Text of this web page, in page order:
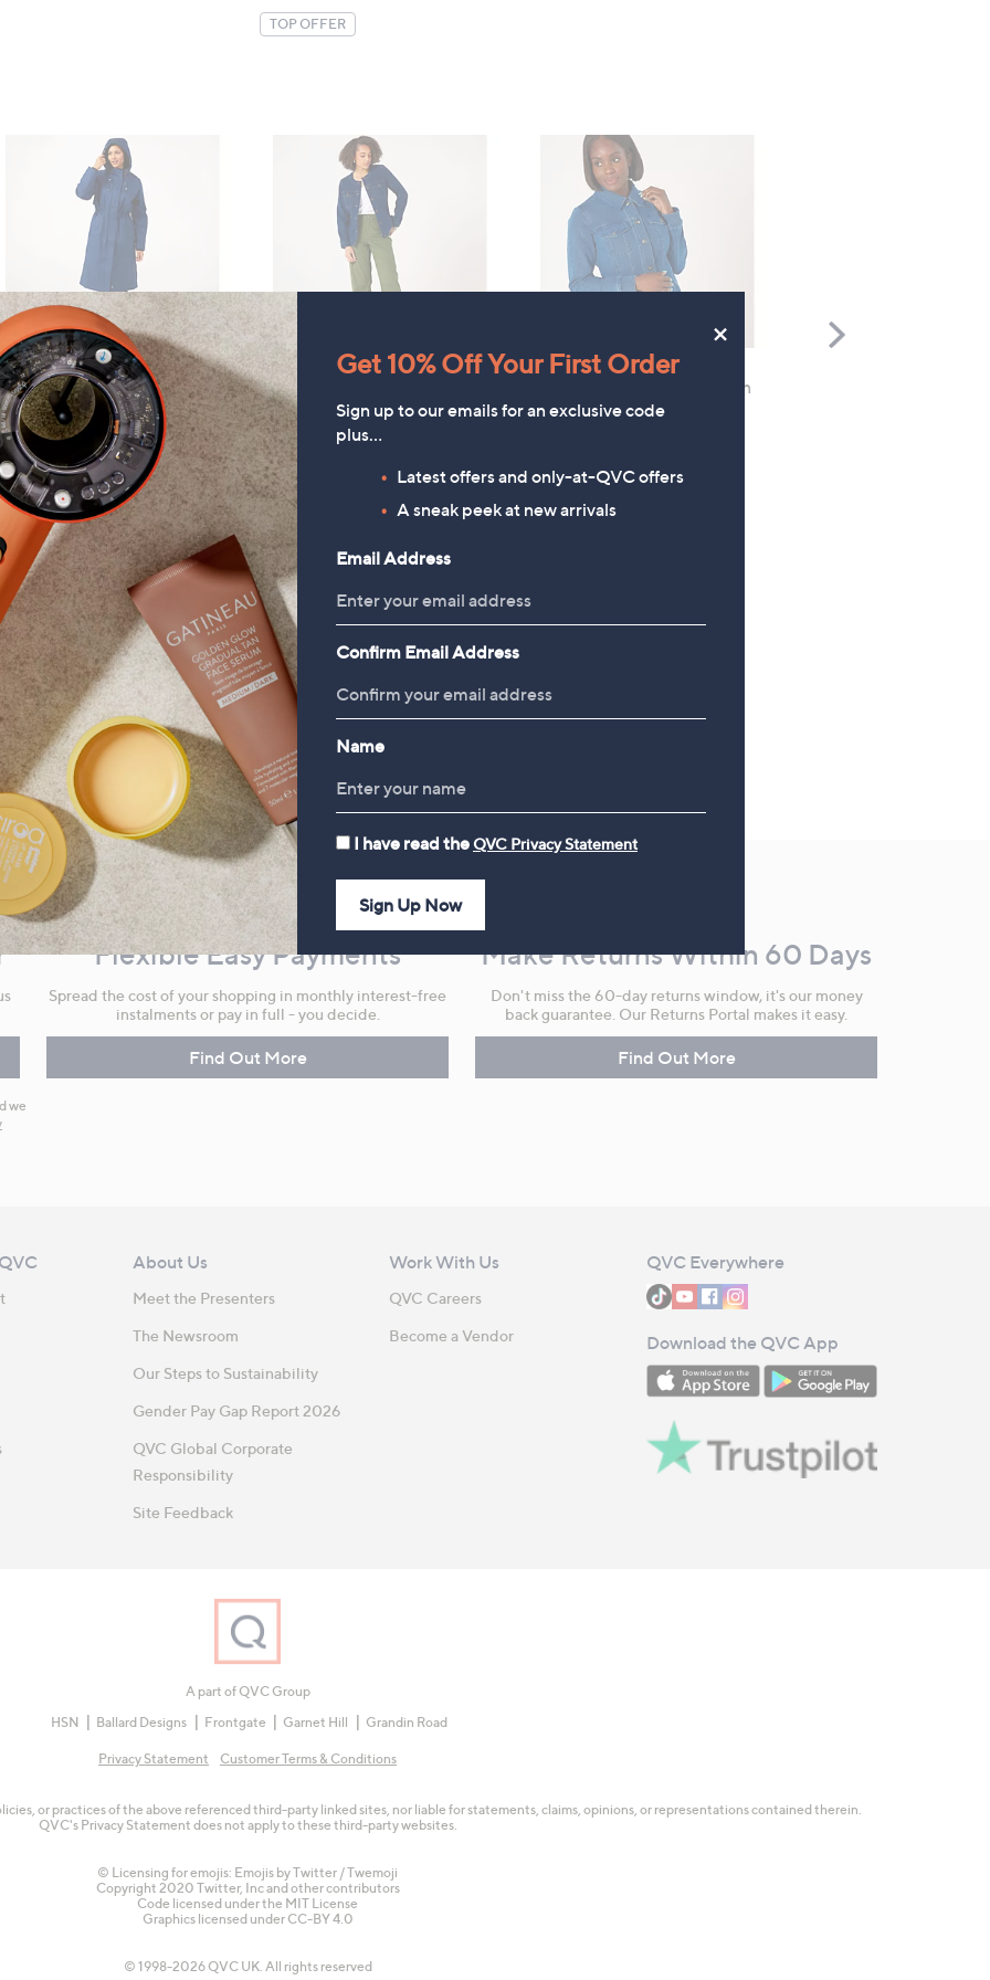
TOP OFFER
CLEARANCE PRICE
Borg-Lined
Raincoat
, was, £93.00
Denim & Co. Comfy Knit
Collarless Denim Jacket
£52.20
Denim & Co. Limited Edition
Denim Jacket with Crochet
£60.00
Scroll
we
Flexible Easy Payments
Spread the cost of your shopping in monthly interest-free
instalments or pay in full - you decide.
Find Out More
Make Returns Within 60 Days
Don't miss the 60-day returns window, it's our money
back guarantee. Our Returns Portal makes it easy.
Find Out More
About Us
Meet the Presenters
The Newsroom
Our Steps to Sustainability
Gender Pay Gap Report 2026
QVC Global Corporate
Responsibility
Site Feedback
Work With Us
QVC Careers
Become a Vendor
QVC Everywhere
Download the QVC App
A part of QVC Group
HSN
Ballard Designs Frontgate Garnet Hill Grandin Road
Privacy Statement Customer Terms & Conditions
or practices of the above referenced third-party linked sites, nor liable for statements, claims, opinions, or representations contained therein.
QVC's Privacy Statement does not apply to these third-party websites.
© Licensing for emojis: Emojis by Twitter / Twemoji
Copyright 2020 Twitter, Inc and other contributors
Code licensed under the MIT License
Graphics licensed under CC-BY 4.0
© 1998-2026 QVC UK. All rights reserved
×
Get 10% Off Your First Order
Sign up to our emails for an exclusive code
plus…
Latest offers and only-at-QVC offers
A sneak peek at new arrivals
Email Address
Confirm Email Address
Name
I have read theQVC Privacy Statement
Sign Up Now